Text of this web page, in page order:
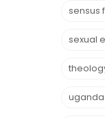
sensus
sexual
uganda